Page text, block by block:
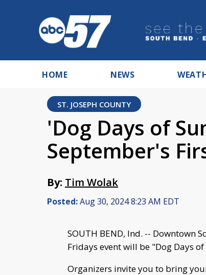
HOME NEWS
ST. JOSEPH COUNTY
'Dog Days of
September's
By: Tim Wolak
Posted:Aug 30, 2024 8:23 AM EDT
SOUTH BEND, Ind. -- Downtown
Fridays event will be "Dog Days
Organizers invite you to bring